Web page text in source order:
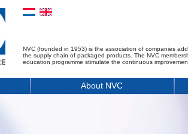
NVC (founded in 1953) is the association of companies
the supply chain of packaged products. The NVC
education programme stimulate the continuous
About NVC